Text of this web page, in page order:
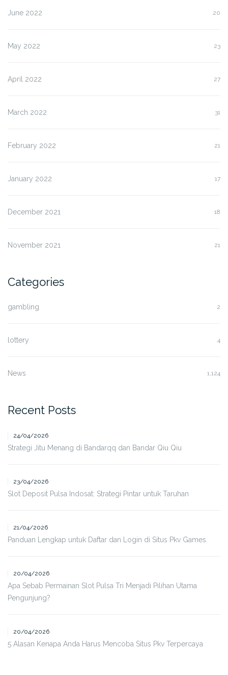
June 2022 20
May 2022 23
April 2022 27
March 2022 31
February 2022 21
January 2022 17
December 2021 18
November 2021 21
Categories
gambling 2
lottery 4
News 1,124
Recent Posts
24/04/2026
Strategi Jitu Menang di Bandarqq dan Bandar Qiu Qiu
23/04/2026
Slot Deposit Pulsa Indosat: Strategi Pintar untuk Taruhan
21/04/2026
Panduan Lengkap untuk Daftar dan Login di Situs Pkv Games
20/04/2026
Apa Sebab Permainan Slot Pulsa Tri Menjadi Pilihan Utama
Pengunjung?
20/04/2026
5 Alasan Kenapa Anda Harus Mencoba Situs Pkv Terpercaya